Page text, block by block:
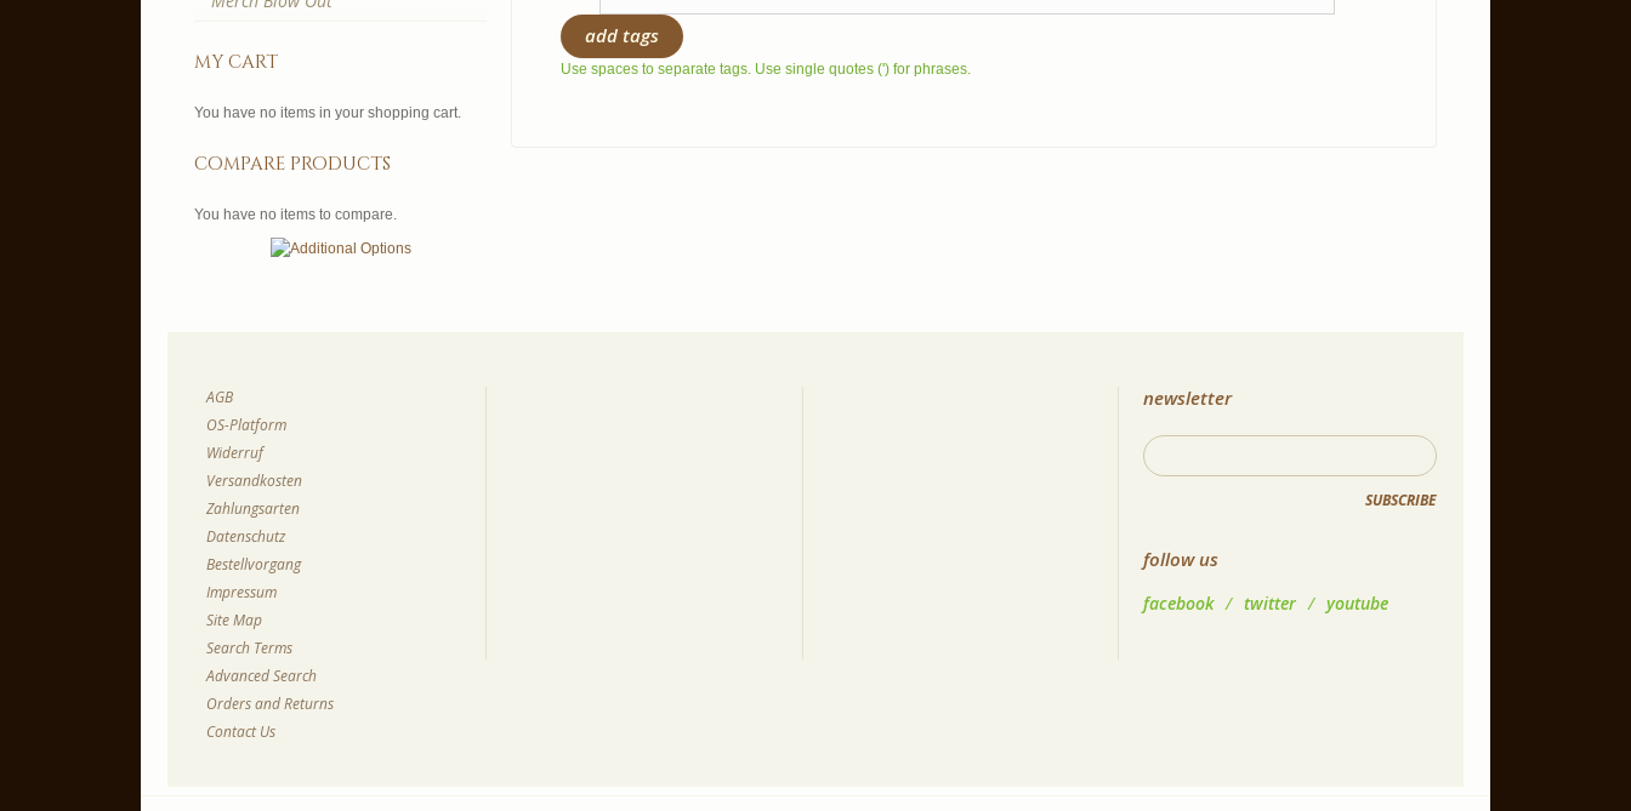
add tags
Use spaces to separate tags. Use single quotes (') for phrases.
my cart
You have no items in your shopping cart.
compare products
You have no items to compare.
AGB
OS-Platform
Widerruf
Versandkosten
Zahlungsarten
Datenschutz
Bestellvorgang
Impressum
Site Map
Search Terms
Advanced Search
Orders and Returns
Contact Us
newsletter
SUBSCRIBE
follow us
facebook / twitter / youtube